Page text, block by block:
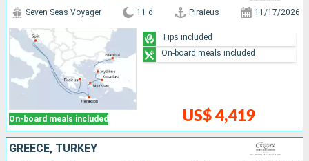
On-board meals included
Seven Seas Voyager 11 d Piraieus 11/17/2026
US$ 4,419
Tips included
On-board meals included
GREECE, TURKEY